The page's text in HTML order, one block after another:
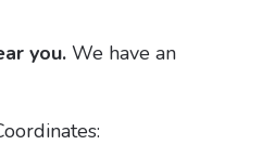
you. We have an